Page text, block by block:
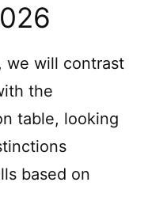
we will contrast
the
table, looking
based on